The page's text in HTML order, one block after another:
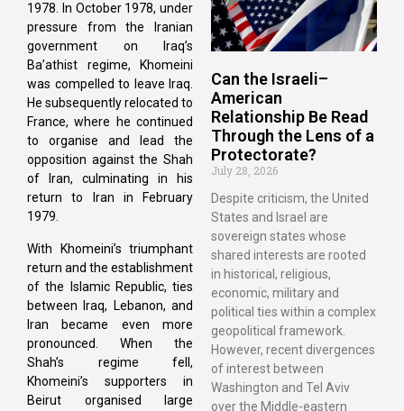
1978. In October 1978, under
pressure from the Iranian
government on Iraq’s
Ba’athist regime, Khomeini
was compelled to leave Iraq.
He subsequently relocated to
France, where he continued
to organise and lead the
opposition against the Shah
of Iran, culminating in his
return to Iran in February
1979.
With Khomeini’s triumphant
return and the establishment
of the Islamic Republic, ties
between Iraq, Lebanon, and
Iran became even more
pronounced. When the
Shah’s regime fell,
Khomeini’s supporters in
Beirut organised large
Can the Israeli–
American
Relationship Be Read
Through the Lens of a
Protectorate?
July 28, 2026
Despite criticism, the United
States and Israel are
sovereign states whose
shared interests are rooted
in historical, religious,
economic, military and
political ties within a complex
geopolitical framework.
However, recent divergences
of interest between
Washington and Tel Aviv
over the Middle-eastern